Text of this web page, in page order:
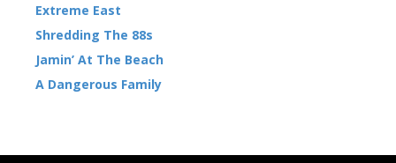
Extreme East
Shredding The 88s
Jamin’ At The Beach
A Dangerous Family